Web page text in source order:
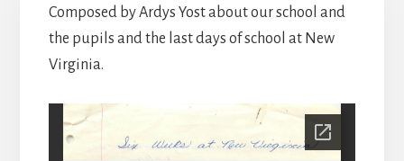
Composed by Ardys Yost about our school and
the pupils and the last days of school at New
Virginia.